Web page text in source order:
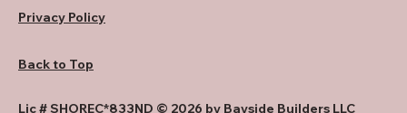
Privacy Policy
Back to Top
Lic # SHOREC*833ND © 2026 by Bayside Builders LLC